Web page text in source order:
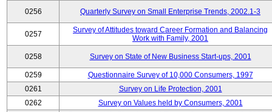
0256 Quarterly Survey on Small Enterprise Trends, 2002.1-3
0257
Survey of Attitudes toward Career Formation and Balancing
Work with Family, 2001
0258 Survey on State of New Business Start-ups, 2001
0259
Questionnaire Survey of 10,000 Consumers, 1997
0261
Survey on Life Protection, 2001
0262
Survey on Values held by Consumers, 2001